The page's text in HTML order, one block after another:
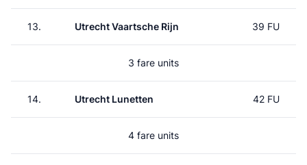
13. Utrecht Vaartsche Rijn 39 FU
3 fare units
14. Utrecht Lunetten 42 FU
4 fare units